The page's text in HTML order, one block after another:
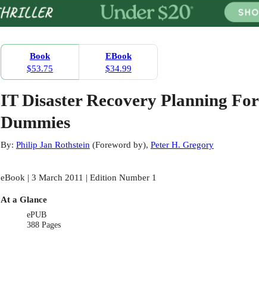
Book
$53.75
EBook
$34.99
IT Disaster Recovery Planning For
Dummies
By: Philip Jan Rothstein(Foreword by), Peter H. Gregory
eBook | 3 March 2011 | Edition Number 1
At a Glance
ePUB
388 Pages